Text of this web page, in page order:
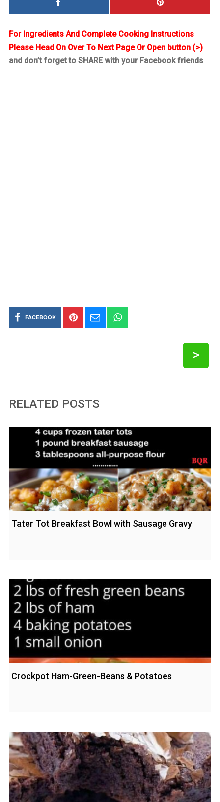
For Ingredients And Complete Cooking Instructions
Please Head On Over To Next Page Or Open button (>)
and don’t forget to SHARE with your Facebook friends
FACEBOOK
>
RELATED POSTS
Tater Tot Breakfast Bowl with Sausage Gravy
Crockpot Ham-Green-Beans & Potatoes